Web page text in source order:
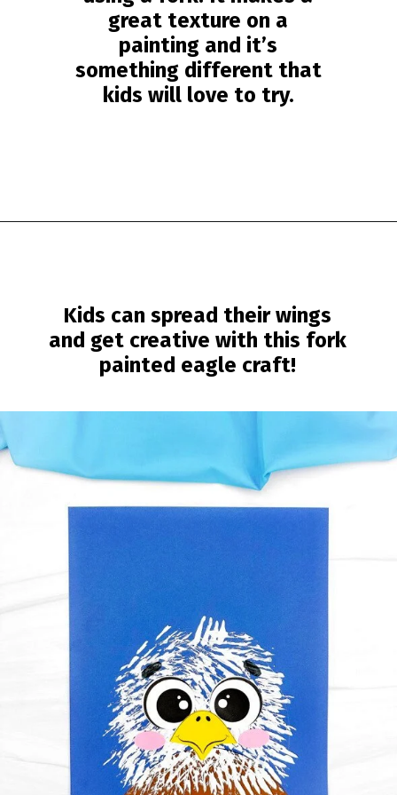
great texture on a
painting and it’s
something different that
kids will love to try.
Kids can spread their wings
and get creative with this fork
painted eagle craft!